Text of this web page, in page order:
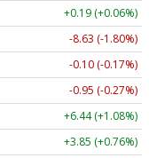
+0.19 (+0.06%)
-8.63 (-1.80%)
-0.10 (-0.17%)
-0.95 (-0.27%)
+6.44 (+1.08%)
+3.85 (+0.76%)